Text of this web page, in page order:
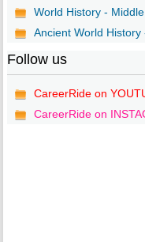
World History -
Ancient World
Follow us
CareerRide on
CareerRide on